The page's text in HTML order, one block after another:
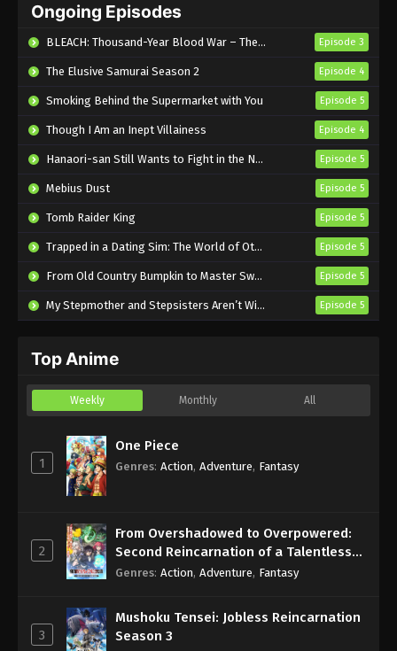
Subbed
Eps 493 - Sub - March 24, 2025
Naruto Shippuden Episode 492 English
Naruto Shippuden Episode 491 English
Naruto Shippuden Episode 490 English
Subbed
Eps 490 - Sub - March 24, 2025
Naruto Shippuden Episode 489 English
Naruto Shippuden Episode 488 English
Eps 488 - Sub - March 24, 2025
Subbed
Ongoing Episodes
BLEACH: Thousand-Year Blood War – The Calamity Episode 3
The Elusive Samurai Season 2 Episode 4
Smoking Behind the Supermarket with You Episode 5
Though I Am an Inept Villainess Episode 4
Hanaori-san Still Wants to Fight in the Next Life Episode 5
Mebius Dust Episode 5
Tomb Raider King Episode 5
Trapped in a Dating Sim: The World of Otome Games is Tough for Mobs 2 Episode 5
From Old Country Bumpkin to Master Swordsman Season 2 Episode 5
My Stepmother and Stepsisters Aren’t Wicked Episode 5
Top Anime
Weekly Monthly All
1
One Piece
Genres: Action, Adventure, Fantasy
2
From Overshadowed to Overpowered:
Second Reincarnation of a Talentless
Sage
Genres: Action, Adventure, Fantasy
3
Mushoku Tensei: Jobless Reincarnation
Season 3